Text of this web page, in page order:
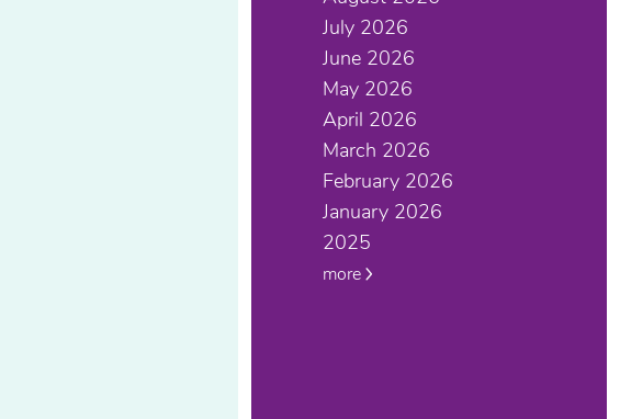
July 2026
June 2026
May 2026
April 2026
March 2026
February 2026
January 2026
2025
more